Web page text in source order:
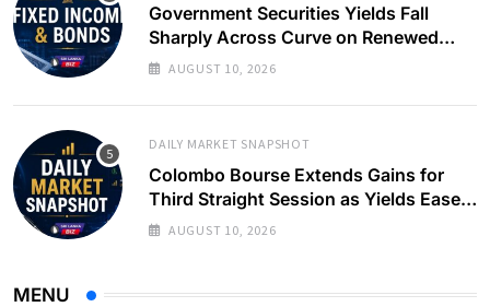
Government Securities Yields Fall
Sharply Across Curve on Renewed
Buying Interest
AUGUST 10, 2026
DAILY MARKET SNAPSHOT
Colombo Bourse Extends Gains for
Third Straight Session as Yields Ease
on Government Securities
AUGUST 10, 2026
MENU